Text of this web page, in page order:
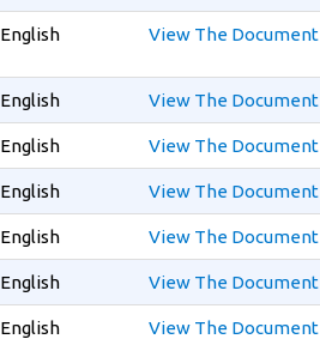
English View The Document
English View The Document
English View The Document
English View The Document
English View The Document
English View The Document
English View The Document